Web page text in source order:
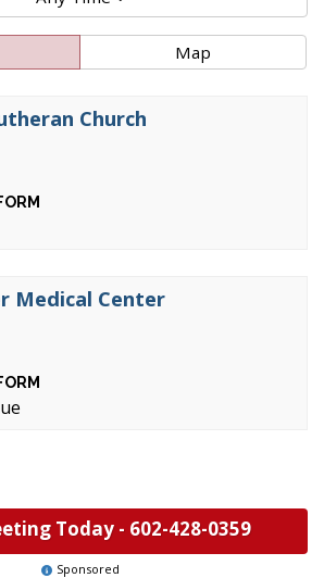
Map
Church
Medical Center
Today - 602-428-0359
Sponsored